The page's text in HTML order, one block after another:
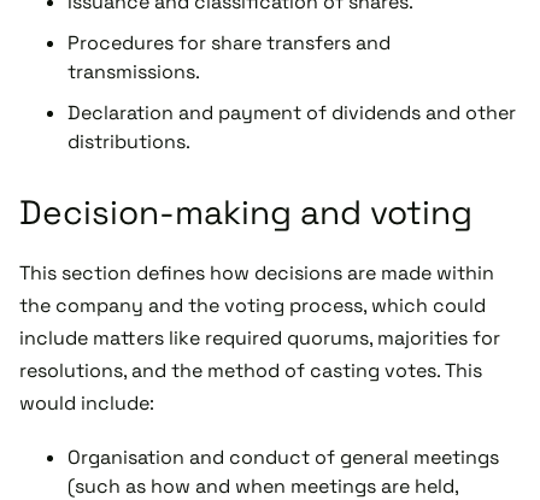
Procedures for share transfers and
transmissions.
Declaration and payment of dividends and other
distributions.
Decision-making and voting
This section defines how decisions are made within
the company and the voting process, which could
include matters like required quorums, majorities for
resolutions, and the method of casting votes. This
would include:
Organisation and conduct of general meetings
(such as how and when meetings are held,